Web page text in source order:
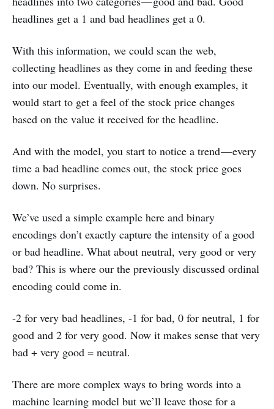
headlines get a 1 and bad headlines get a 0.
With this information, we could scan the web,
collecting headlines as they come in and feeding these
into our model. Eventually, with enough examples, it
would start to get a feel of the stock price changes
based on the value it received for the headline.
And with the model, you start to notice a trend — every
time a bad headline comes out, the stock price goes
down. No surprises.
We’ve used a simple example here and binary
encodings don’t exactly capture the intensity of a good
or bad headline. What about neutral, very good or very
bad? This is where our the previously discussed ordinal
encoding could come in.
-2 for very bad headlines, -1 for bad, 0 for neutral, 1 for
good and 2 for very good. Now it makes sense that very
bad + very good = neutral.
There are more complex ways to bring words into a
machine learning model but we’ll leave those for a